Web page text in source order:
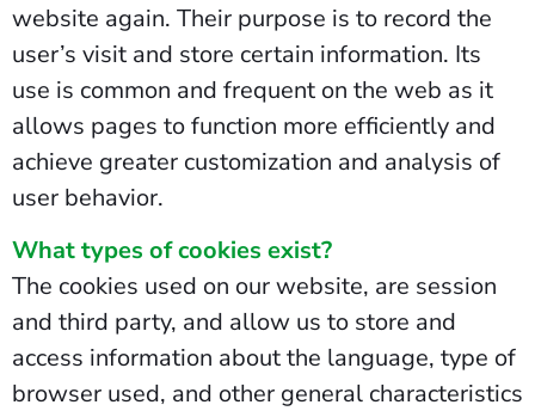
website again. Their purpose is to record the
user’s visit and store certain information. Its
use is common and frequent on the web as it
allows pages to function more efficiently and
achieve greater customization and analysis of
user behavior.
What types of cookies exist?
The cookies used on our website, are session
and third party, and allow us to store and
access information about the language, type of
browser used, and other general characteristics